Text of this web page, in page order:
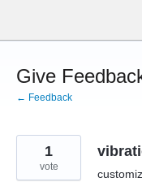
content
Give
← Feedback
1
vote